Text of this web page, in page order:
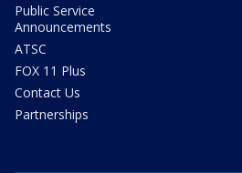
Public Service
Announcements
ATSC
FOX 11 Plus
Contact Us
Partnerships